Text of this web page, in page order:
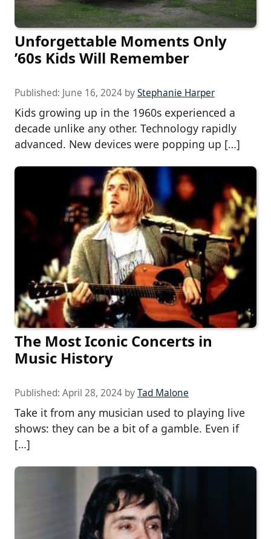
Unforgettable Moments Only
’60s Kids Will Remember
Published: June 16, 2024 byStephanie Harper
Kids growing up in the 1960s experienced a
decade unlike any other. Technology rapidly
advanced. New devices were popping up […]
The Most Iconic Concerts in
Music History
Published: April 28, 2024 byTad Malone
Take it from any musician used to playing live
shows: they can be a bit of a gamble. Even if
[…]